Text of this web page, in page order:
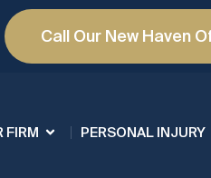
Call Our New Haven
FIRM PERSONAL INJURY